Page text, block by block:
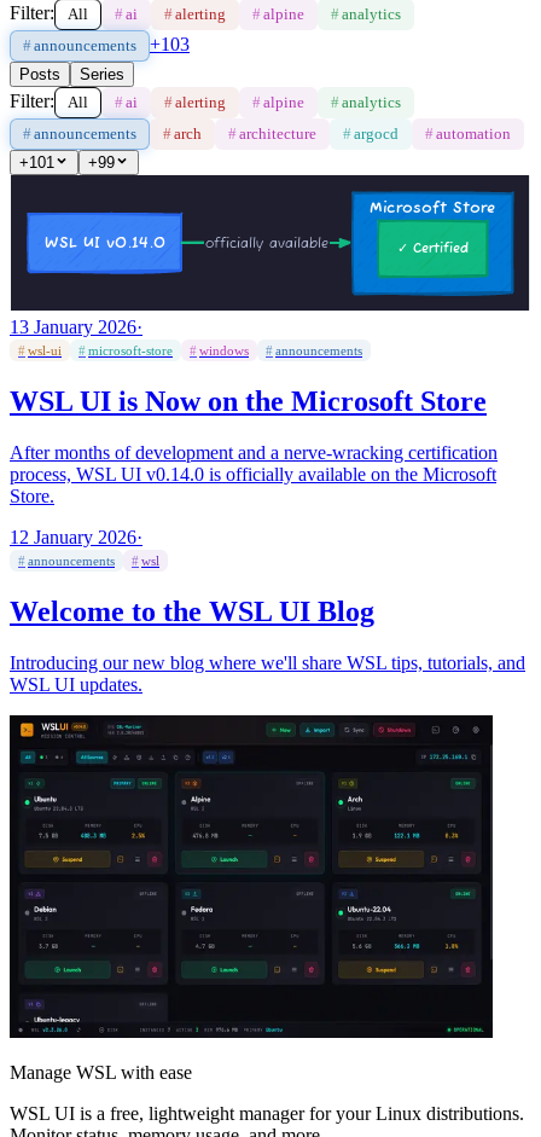
Filter: All # ai #alerting # alpine #analytics
#announcements +103
Posts Series
Filter: All # ai #alerting # alpine #analytics
#announcements #arch # architecture #argocd # automation
+101 +99
13 January 2026·
# wsl-ui #microsoft-store # windows # announcements
WSL UI is Now on the Microsoft Store
After months of development and a nerve-wracking certification
process, WSL UI v0.14.0 is officially available on the Microsoft
Store.
12 January 2026·
# announcements # wsl
Welcome to the WSL UI Blog
Introducing our new blog where we'll share WSL tips, tutorials, and
WSL UI updates.
Manage WSL with ease
WSL UI is a free, lightweight manager for your Linux distributions.